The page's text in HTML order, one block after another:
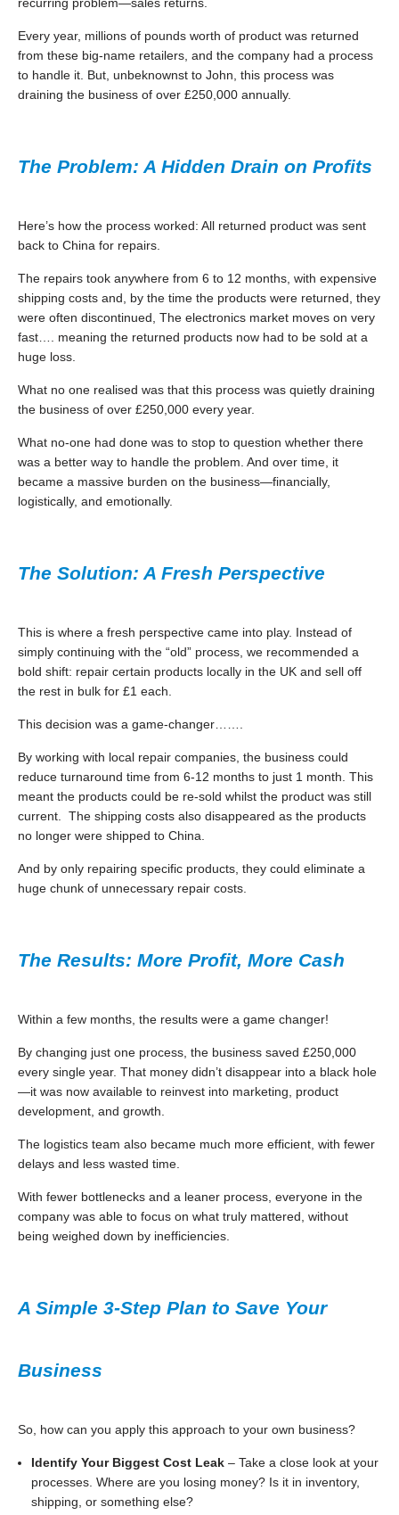
Every year, millions of pounds worth of product was returned
from these big-name retailers, and the company had a process
to handle it. But, unbeknownst to John, this process was
draining the business of over £250,000 annually.
The Problem: A Hidden Drain on Profits
Here’s how the process worked: All returned product was sent
back to China for repairs.
The repairs took anywhere from 6 to 12 months, with expensive
shipping costs and, by the time the products were returned, they
were often discontinued, The electronics market moves on very
fast…. meaning the returned products now had to be sold at a
huge loss.
What no one realised was that this process was quietly draining
the business of over £250,000 every year.
What no-one had done was to stop to question whether there
was a better way to handle the problem. And over time, it
became a massive burden on the business—financially,
logistically, and emotionally.
The Solution: A Fresh Perspective
This is where a fresh perspective came into play. Instead of
simply continuing with the “old” process, we recommended a
bold shift: repair certain products locally in the UK and sell off
the rest in bulk for £1 each.
This decision was a game-changer…….
By working with local repair companies, the business could
reduce turnaround time from 6-12 months to just 1 month. This
meant the products could be re-sold whilst the product was still
current. The shipping costs also disappeared as the products
no longer were shipped to China.
And by only repairing specific products, they could eliminate a
huge chunk of unnecessary repair costs.
The Results: More Profit, More Cash
Within a few months, the results were a game changer!
By changing just one process, the business saved £250,000
every single year. That money didn’t disappear into a black hole
—it was now available to reinvest into marketing, product
development, and growth.
The logistics team also became much more efficient, with fewer
delays and less wasted time.
With fewer bottlenecks and a leaner process, everyone in the
company was able to focus on what truly mattered, without
being weighed down by inefficiencies.
A Simple 3-Step Plan to Save Your
Business
So, how can you apply this approach to your own business?
Identify Your Biggest Cost Leak – Take a close look at your
processes. Where are you losing money? Is it in inventory,
shipping, or something else?